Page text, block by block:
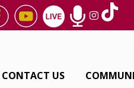
CONTACT US